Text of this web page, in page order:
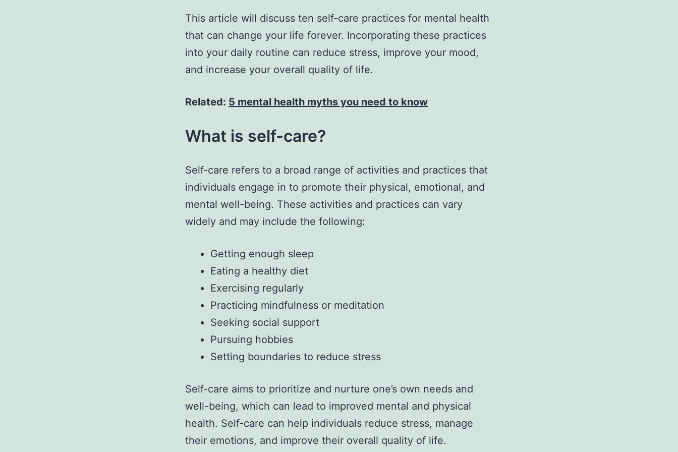
This article will discuss ten self-care practices for mental health
that can change your life forever. Incorporating these practices
into your daily routine can reduce stress, improve your mood,
and increase your overall quality of life.
Related: 5 mental health myths you need to know
What is self-care?
Self-care refers to a broad range of activities and practices that
individuals engage in to promote their physical, emotional, and
mental well-being. These activities and practices can vary
widely and may include the following:
Getting enough sleep
Eating a healthy diet
Exercising regularly
Practicing mindfulness or meditation
Seeking social support
Pursuing hobbies
Setting boundaries to reduce stress
Self-care aims to prioritize and nurture one’s own needs and
well-being, which can lead to improved mental and physical
health. Self-care can help individuals reduce stress, manage
their emotions, and improve their overall quality of life.